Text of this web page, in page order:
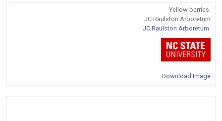
Yellow berries.
JC Raulston Arboretum
JC Raulston Arboretum
Download Image